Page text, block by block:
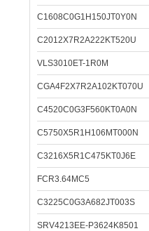
C1608C0G1H150JT0Y0N
C2012X7R2A222KT520U
VLS3010ET-1R0M
CGA4F2X7R2A102KT070U
C4520C0G3F560KT0A0N
C5750X5R1H106MT000N
C3216X5R1C475KT0J6E
FCR3.64MC5
C3225C0G3A682JT003S
SRV4213EE-P3624K8501